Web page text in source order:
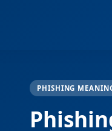
PHISHING